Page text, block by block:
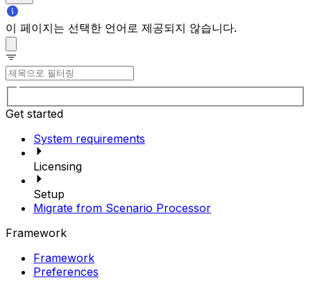
이 페이지는 선택한 언어로 제공되지 않습니다.
Get started
System requirements
Licensing
Setup
Migrate from Scenario Processor
Framework
Framework
Preferences